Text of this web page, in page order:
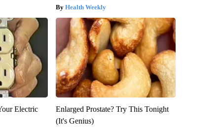
Health Weekly
Electric
Enlarged Prostate? Try This Tonight
(It's Genius)